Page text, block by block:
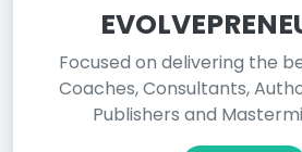
Focused on delivering the
Coaches, Consultants,
Publishers and